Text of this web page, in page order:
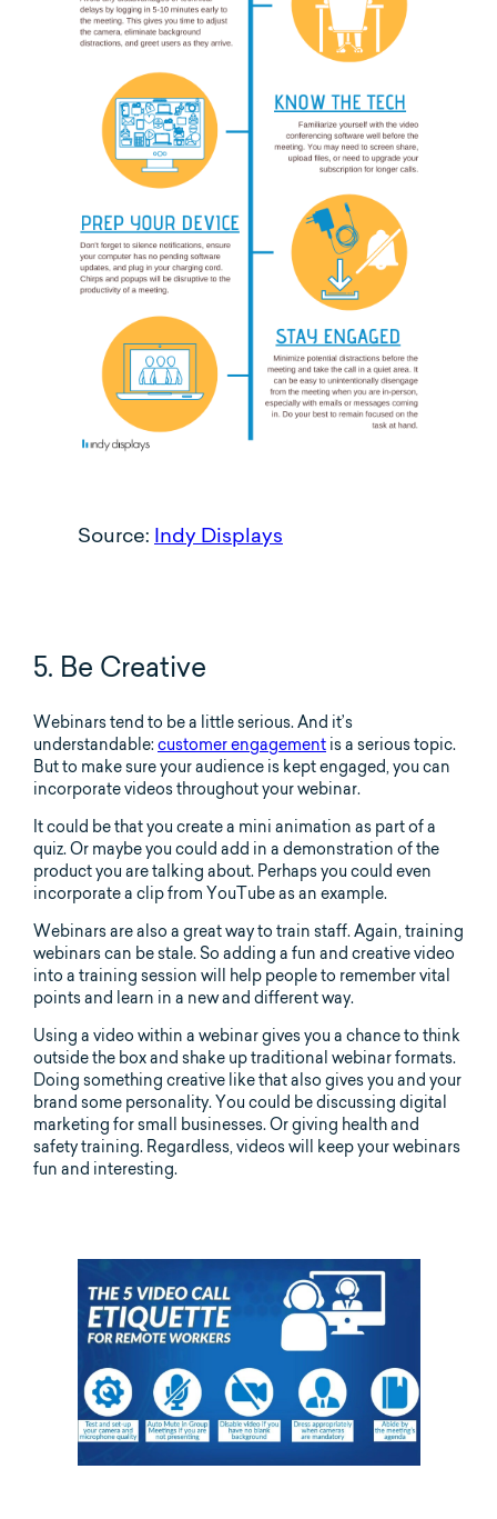
Source: Indy Displays
5. Be Creative
Webinars tend to be a little serious. And it’s
understandable: customer engagement is a serious topic.
But to make sure your audience is kept engaged, you can
incorporate videos throughout your webinar.
It could be that you create a mini animation as part of a
quiz. Or maybe you could add in a demonstration of the
product you are talking about. Perhaps you could even
incorporate a clip from YouTube as an example.
Webinars are also a great way to train staff. Again, training
webinars can be stale. So adding a fun and creative video
into a training session will help people to remember vital
points and learn in a new and different way.
Using a video within a webinar gives you a chance to think
outside the box and shake up traditional webinar formats.
Doing something creative like that also gives you and your
brand some personality. You could be discussing digital
marketing for small businesses. Or giving health and
safety training. Regardless, videos will keep your webinars
fun and interesting.